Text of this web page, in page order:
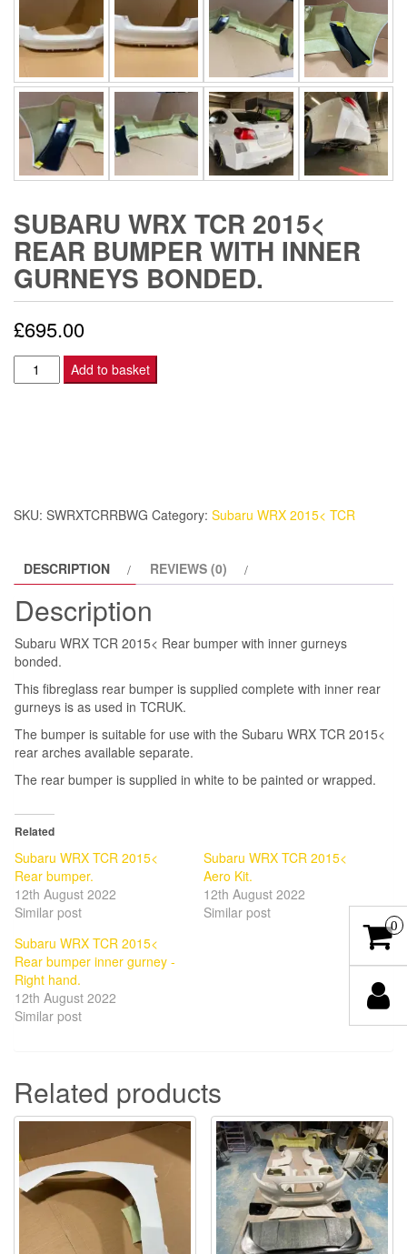
SUBARU WRX TCR 2015<
REAR BUMPER WITH INNER
GURNEYS BONDED.
£695.00
Subaru
WRX
inner
bonded.
Add to basket
SKU: SWRXTCRRBWG Category: Subaru WRX 2015< TCR
DESCRIPTION REVIEWS (0)
Description
Subaru WRX TCR 2015< Rear bumper with inner gurneys
bonded.
This fibreglass rear bumper is supplied complete with inner rear
gurneys is as used in TCRUK.
The bumper is suitable for use with the Subaru WRX TCR 2015<
rear arches available separate.
The rear bumper is supplied in white to be painted or wrapped.
Related
Subaru WRX TCR 2015<
Rear bumper.
12th August 2022
Similar post
Subaru WRX TCR 2015<
Aero Kit.
12th August 2022
Similar post
Subaru WRX TCR 2015<
Rear bumper inner gurney -
Right hand.
12th August 2022
Similar post
Related products
0